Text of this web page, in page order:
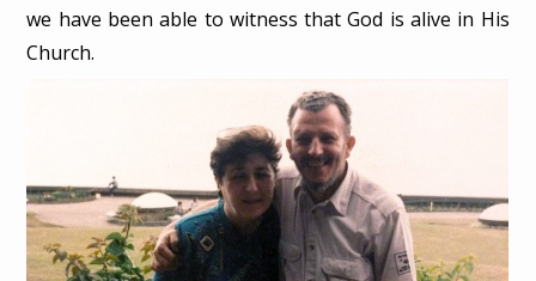
we have been able to witness that God is alive in His
Church.